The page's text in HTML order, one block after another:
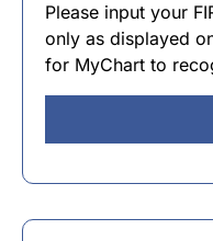
Please input your
only as displayed
for MyChart to